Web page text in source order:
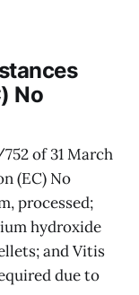
No
of 31 March
(EC) No
processed;
hydroxide
and Vitis
due to